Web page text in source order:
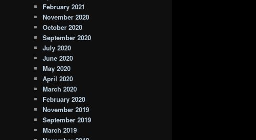
February 2021
November 2020
October 2020
September 2020
July 2020
June 2020
May 2020
April 2020
March 2020
February 2020
November 2019
September 2019
March 2019